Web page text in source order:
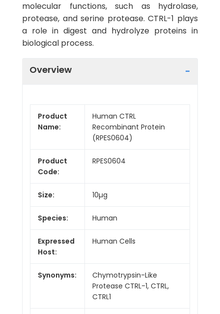
molecular functions, such as hydrolase,
protease, and serine protease. CTRL-1 plays
a role in digest and hydrolyze proteins in
biological process.
Overview
Product
Name:
Human CTRL
Recombinant Protein
(RPES0604)
Product
Code:
RPES0604
Size: 10µg
Species: Human
Expressed
Host:
Human Cells
Synonyms:
Chymotrypsin-Like
Protease CTRL-1, CTRL,
CTRL1